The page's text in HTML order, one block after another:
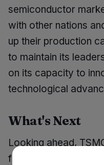
semiconductor
with other nations
up their production
to maintain its
on its capacity to
technological
What's Next
Looking ahead,
facilities include the